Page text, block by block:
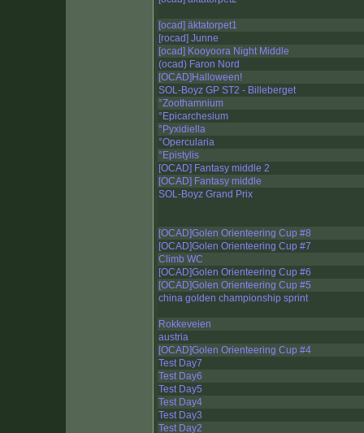
[ocad] äktatorpet1
[rocad] Junne
[ocad] Kooyoora Night Middle
(ocad) Faron Nord
[OCAD]Halloween!
SOL-Boyz GP ST2 - Billeberget
°Zoothamnium
°Epicarchesium
°Pyxidiella
°Opercularia
°Epistylis
[OCAD] Fantasy middle 2
[OCAD] Fantasy middle
SOL-Boyz Grand Prix
[OCAD]Golen Orienteering Cup #8
[OCAD]Golen Orienteering Cup #7
Climb WC
[OCAD]Golen Orienteering Cup #6
[OCAD]Golen Orienteering Cup #5
china golden championship sprint
Rokkeveien
austria
[OCAD]Golen Orienteering Cup #4
Test Day7
Test Day6
Test Day5
Test Day4
Test Day3
Test Day2